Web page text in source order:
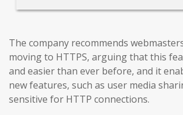
The company recommends
moving to HTTPS, arguing that this
and easier than ever before, and it
new features, such as user media
sensitive for HTTP connections.